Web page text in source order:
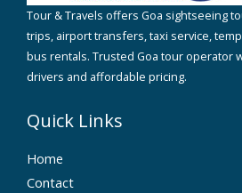
Tour & Travels offers Goa sightseeing
trips, airport transfers, taxi service,
bus rentals. Trusted Goa tour operator
drivers and affordable pricing.
Quick Links
Home
Contact